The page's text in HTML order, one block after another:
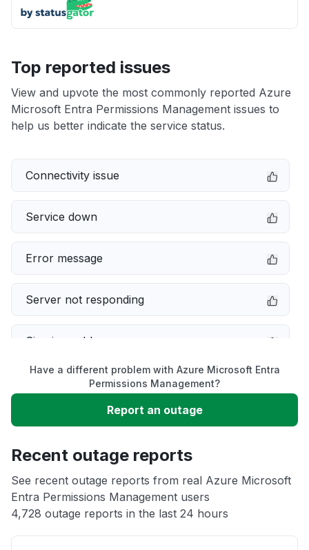
Top reported issues
View and upvote the most commonly reported Azure
Microsoft Entra Permissions Management issues to
help us better indicate the service status.
Connectivity issue
Service down
Error message
Server not responding
Sign in problem
Slow performance
Unable to download
App not loading
Other
Have a different problem with Azure Microsoft Entra
Permissions Management?
Report an outage
Recent outage reports
See recent outage reports from real Azure Microsoft
Entra Permissions Management users
4,728 outage reports in the last 24 hours